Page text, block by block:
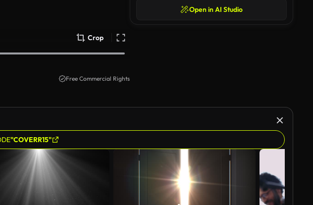
Crop
Free Commercial Rights
Open in AI Studio
"COVERR15"